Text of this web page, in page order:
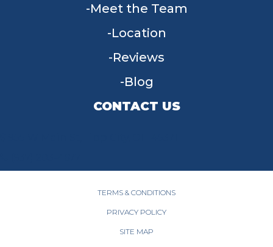
Meet the Team
Location
Reviews
Blog
CONTACT US
TERMS & CONDITIONS
PRIVACY POLICY
SITE MAP